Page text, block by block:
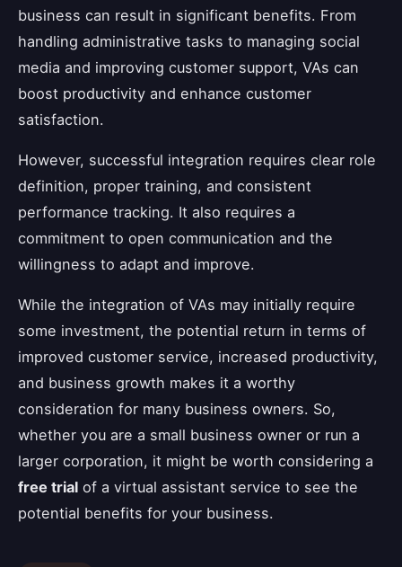
business can result in significant benefits. From
handling administrative tasks to managing social
media and improving customer support, VAs can
boost productivity and enhance customer
satisfaction.
However, successful integration requires clear role
definition, proper training, and consistent
performance tracking. It also requires a
commitment to open communication and the
willingness to adapt and improve.
While the integration of VAs may initially require
some investment, the potential return in terms of
improved customer service, increased productivity,
and business growth makes it a worthy
consideration for many business owners. So,
whether you are a small business owner or run a
larger corporation, it might be worth considering a
free trial of a virtual assistant service to see the
potential benefits for your business.